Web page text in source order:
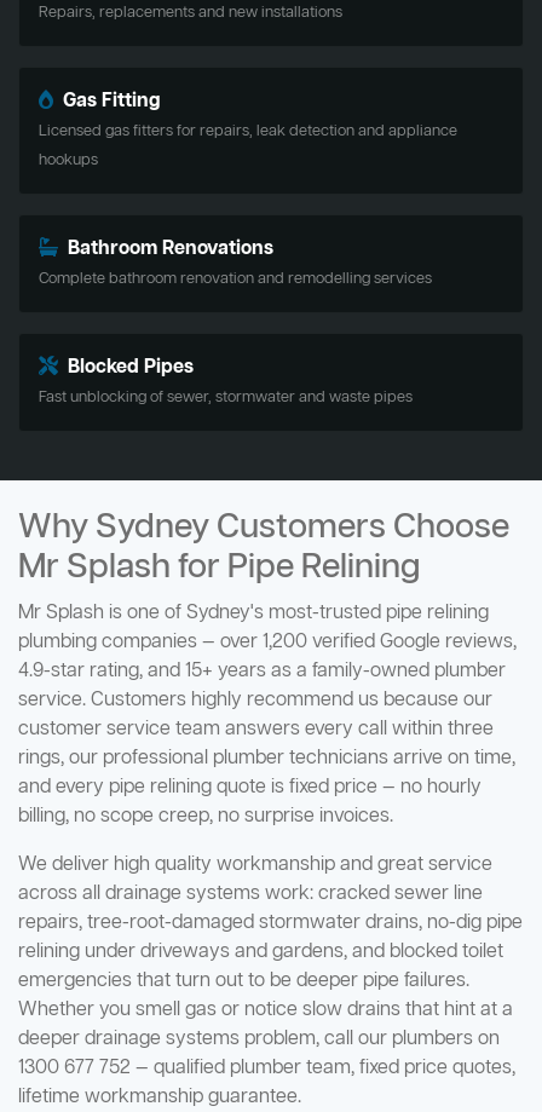
Repairs, replacements and new installations
Gas Fitting
Licensed gas fitters for repairs, leak detection and appliance
hookups
Bathroom Renovations
Complete bathroom renovation and remodelling services
Blocked Pipes
Fast unblocking of sewer, stormwater and waste pipes
Why Sydney Customers Choose
Mr Splash for Pipe Relining
Mr Splash is one of Sydney's most-trusted pipe relining
plumbing companies — over 1,200 verified Google reviews,
4.9-star rating, and 15+ years as a family-owned plumber
service. Customers highly recommend us because our
customer service team answers every call within three
rings, our professional plumber technicians arrive on time,
and every pipe relining quote is fixed price — no hourly
billing, no scope creep, no surprise invoices.
We deliver high quality workmanship and great service
across all drainage systems work: cracked sewer line
repairs, tree-root-damaged stormwater drains, no-dig pipe
relining under driveways and gardens, and blocked toilet
emergencies that turn out to be deeper pipe failures.
Whether you smell gas or notice slow drains that hint at a
deeper drainage systems problem, call our plumbers on
1300 677 752 — qualified plumber team, fixed price quotes,
lifetime workmanship guarantee.